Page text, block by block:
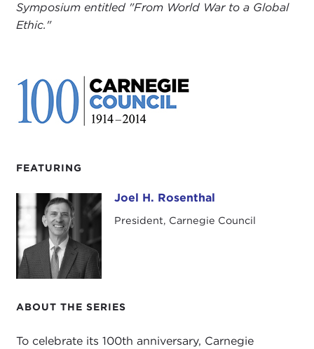
FEATURING
Joel H. Rosenthal Joel H. Rosenthal
President, Carnegie Council
ABOUT THE SERIES
To celebrate its 100th anniversary, Carnegie
Symposium entitled "From World War to a Global
Ethic."